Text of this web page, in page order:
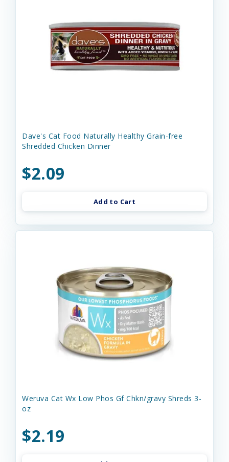
Dave's Cat Food Naturally Healthy Grain-free
Shredded Chicken Dinner
$2.09
Add to Cart
Weruva Cat Wx Low Phos Gf Chkn/gravy Shreds 3-
oz
$2.19